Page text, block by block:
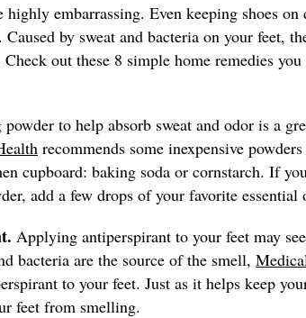
highly embarrassing. Even keeping shoes on
by sweat and bacteria on your feet,
Check out these 8 simple home remedies
powder to help absorb sweat and odor is a
recommends some inexpensive
cupboard: baking soda or cornstarch. If
add a few drops of your favorite essential
Applying antiperspirant to your feet may
bacteria are the source of the smell,
to your feet. Just as it helps keep
feet from smelling.